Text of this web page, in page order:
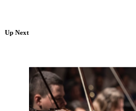
Up Next